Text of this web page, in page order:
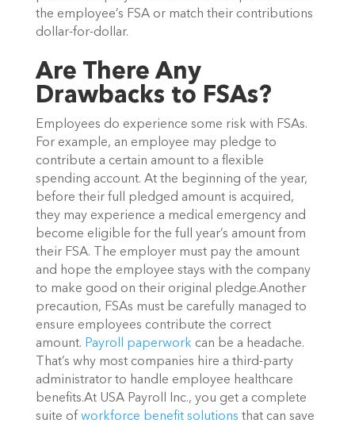
the employee’s FSA or match their contributions
dollar-for-dollar.
Are There Any
Drawbacks to FSAs?
Employees do experience some risk with FSAs.
For example, an employee may pledge to
contribute a certain amount to a flexible
spending account. At the beginning of the year,
before their full pledged amount is acquired,
they may experience a medical emergency and
become eligible for the full year’s amount from
their FSA. The employer must pay the amount
and hope the employee stays with the company
to make good on their original pledge.Another
precaution, FSAs must be carefully managed to
ensure employees contribute the correct
amount. Payroll paperwork can be a headache.
That’s why most companies hire a third-party
administrator to handle employee healthcare
benefits.At USA Payroll Inc., you get a complete
suite of workforce benefit solutions that can save